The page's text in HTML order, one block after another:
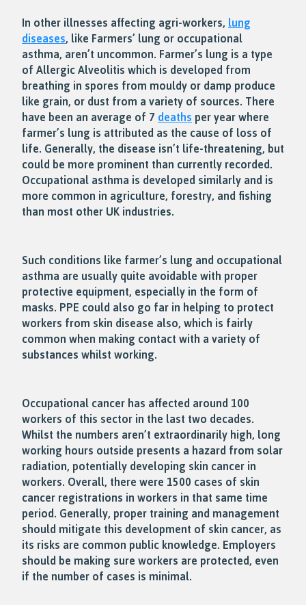
In other illnesses affecting agri-workers, lung
diseases, like Farmers’ lung or occupational
asthma, aren’t uncommon. Farmer’s lung is a type
of Allergic Alveolitis which is developed from
breathing in spores from mouldy or damp produce
like grain, or dust from a variety of sources. There
have been an average of 7 deaths per year where
farmer’s lung is attributed as the cause of loss of
life. Generally, the disease isn’t life-threatening, but
could be more prominent than currently recorded.
Occupational asthma is developed similarly and is
more common in agriculture, forestry, and fishing
than most other UK industries.
Such conditions like farmer’s lung and occupational
asthma are usually quite avoidable with proper
protective equipment, especially in the form of
masks. PPE could also go far in helping to protect
workers from skin disease also, which is fairly
common when making contact with a variety of
substances whilst working.
Occupational cancer has affected around 100
workers of this sector in the last two decades.
Whilst the numbers aren’t extraordinarily high, long
working hours outside presents a hazard from solar
radiation, potentially developing skin cancer in
workers. Overall, there were 1500 cases of skin
cancer registrations in workers in that same time
period. Generally, proper training and management
should mitigate this development of skin cancer, as
its risks are common public knowledge. Employers
should be making sure workers are protected, even
if the number of cases is minimal.